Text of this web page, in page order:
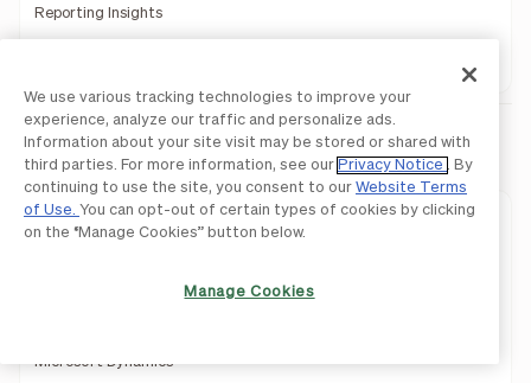
Reporting Insights
Integrations
QuickBooks
Microsoft Dynamics
We use various tracking technologies to improve your
experience, analyze our traffic and personalize ads.
Information about your site visit may be stored or shared with
third parties. For more information, see our Privacy Notice
. By
continuing to use the site, you consent to our Website Terms
of Use. You can opt-out of certain types of cookies by clicking
on the “Manage Cookies” button below.
Manage Cookies